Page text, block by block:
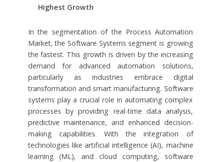
Highest Growth
In the segmentation of the Process Automation
Market, the Software Systems segment is growing
the fastest. This growth is driven by the increasing
demand for advanced automation solutions,
particularly as industries embrace digital
transformation and smart manufacturing. Software
systems play a crucial role in automating complex
processes by providing real-time data analysis,
predictive maintenance, and enhanced decision-
making capabilities. With the integration of
technologies like artificial intelligence (AI), machine
learning (ML), and cloud computing, software